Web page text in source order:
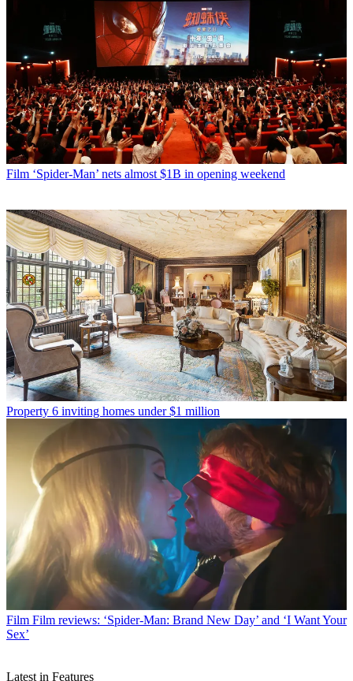
Film ‘Spider-Man’ nets almost $1B in opening weekend
Property 6 inviting homes under $1 million
Film Film reviews: ‘Spider-Man: Brand New Day’ and ‘I Want Your
Sex’
Latest in Features